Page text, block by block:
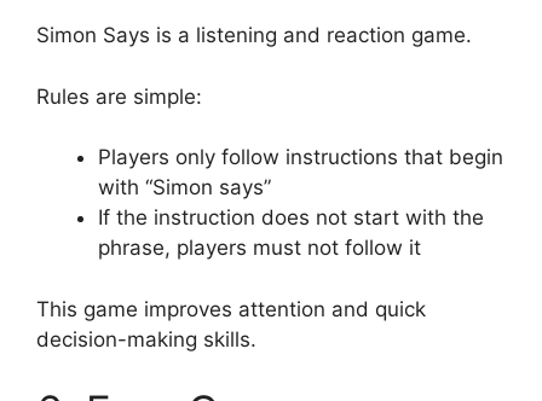
Simon Says is a listening and reaction game.
Rules are simple:
Players only follow instructions that begin
with “Simon says”
If the instruction does not start with the
phrase, players must not follow it
This game improves attention and quick
decision-making skills.